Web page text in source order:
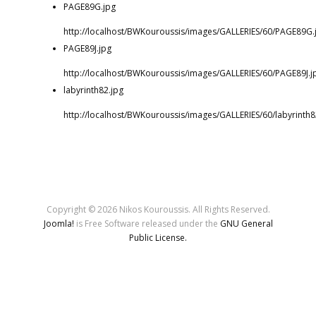
PAGE89G.jpg
http://localhost/BWKouroussis/images/GALLERIES/60/
PAGE89J.jpg
http://localhost/BWKouroussis/images/GALLERIES/60/
labyrinth82.jpg
http://localhost/BWKouroussis/images/GALLERIES/60/
Copyright © 2026 Nikos Kouroussis. All Rights Reserved.
Joomla! is Free Software released under the GNU General
Public License.